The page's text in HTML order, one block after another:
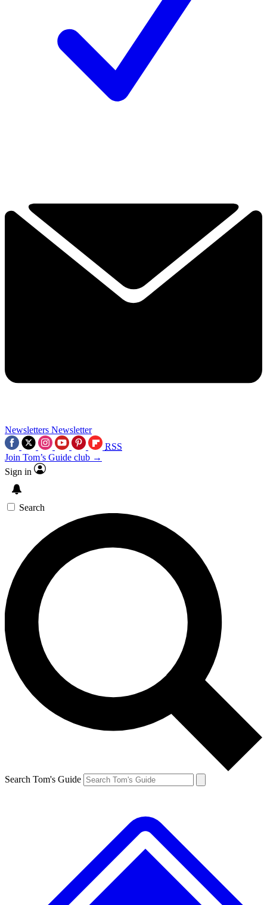
Newsletters Newsletter
RSS
Join Tom’s Guide club →
Sign in
Search
Search Tom's Guide